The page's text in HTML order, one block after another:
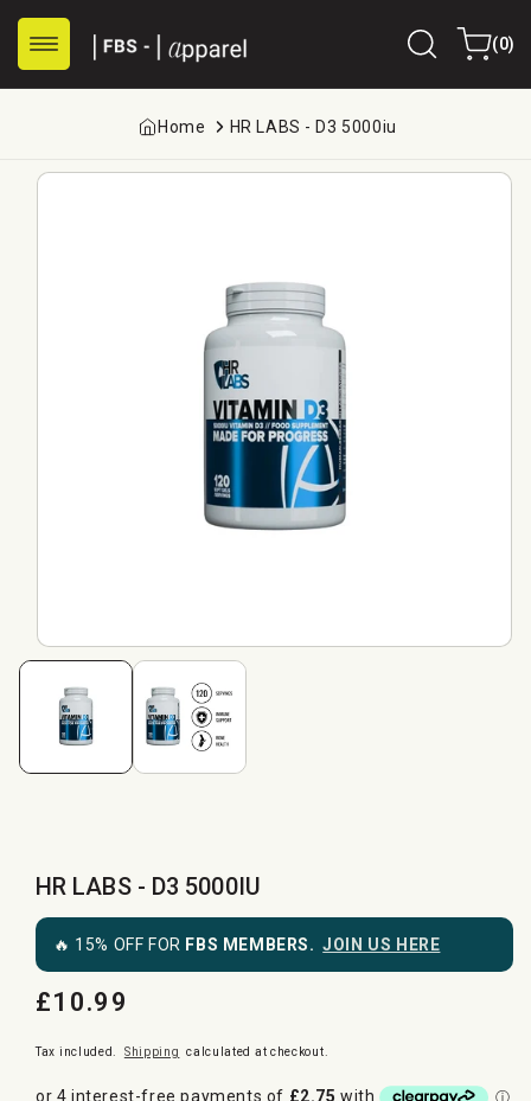
Skip to
content
Cart(0)
0
items
Home HR LABS - D3 5000iu
HR LABS - D3 5000IU
🔥 15% OFF FOR FBS MEMBERS. JOIN US HERE
Regular
£10.99
Tax included. Shipping calculated at checkout.